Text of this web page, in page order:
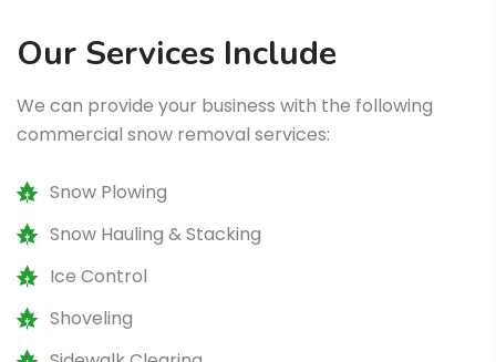
Our Services Include
We can provide your business with the following
commercial snow removal services:
Snow Plowing
Snow Hauling & Stacking
Ice Control
Shoveling